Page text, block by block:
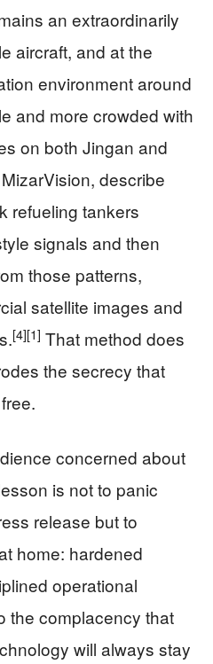
an extraordinarily
aircraft, and at the
environment around
and more crowded with
on both Jingan and
describe
refueling tankers
signals and then
those patterns,
satellite images and
[4][1] That method does
the secrecy that
concerned about
is not to panic
release but to
home: hardened
operational
the complacency that
will always stay